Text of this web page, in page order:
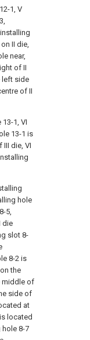
1, V
II die,
near,
of II
left side
of II
1, VI
13-1 is
die, VI
hole
5,
die
slot 8-
8-2 is
the
middle of
side of
at
located
hole 8-7